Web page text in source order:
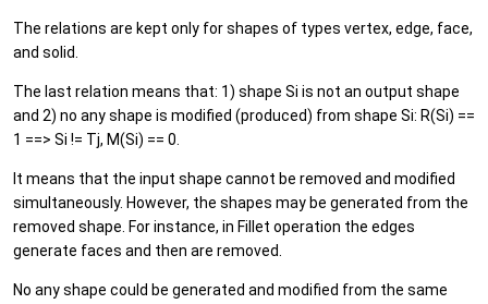
The relations are kept only for shapes of types vertex, edge, face,
and solid.
The last relation means that: 1) shape Si is not an output shape
and 2) no any shape is modified (produced) from shape Si: R(Si) ==
1 ==> Si != Tj, M(Si) == 0.
It means that the input shape cannot be removed and modified
simultaneously. However, the shapes may be generated from the
removed shape. For instance, in Fillet operation the edges
generate faces and then are removed.
No any shape could be generated and modified from the same